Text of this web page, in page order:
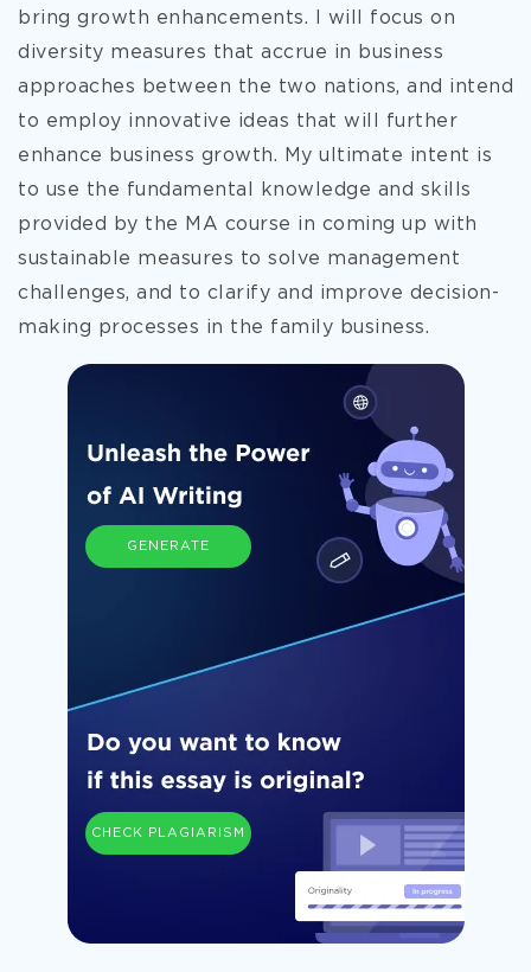
bring growth enhancements. I will focus on
diversity measures that accrue in business
approaches between the two nations, and intend
to employ innovative ideas that will further
enhance business growth. My ultimate intent is
to use the fundamental knowledge and skills
provided by the MA course in coming up with
sustainable measures to solve management
challenges, and to clarify and improve decision-
making processes in the family business.
GENERATE
CHECK PLAGIARISM